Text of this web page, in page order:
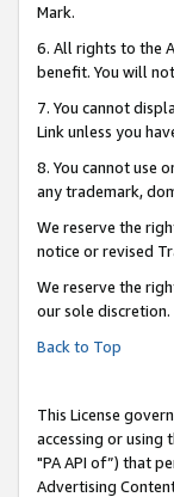
Mark.
6. All rights to the
benefit. You will
7. You cannot
Link unless you
8. You cannot use
any trademark,
We reserve the
notice or revised
We reserve the
our sole discretion.
Back to Top
This License
accessing or
"PA API of”) that
Advertising